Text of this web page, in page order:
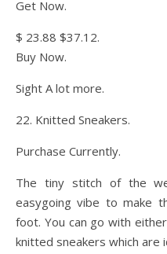
Get Now.
$ 23.88 $37.12.
Buy Now.
Sight A lot more.
22. Knitted Sneakers.
Purchase Currently.
The tiny stitch of the
easygoing vibe to make
foot. You can go with
knitted sneakers which are